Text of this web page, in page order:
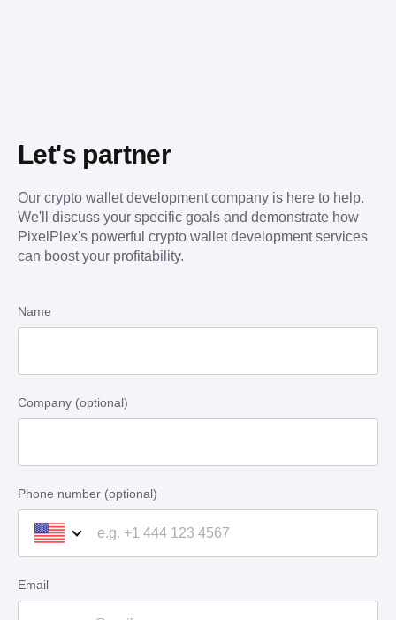
Let's partner
Our crypto wallet development company is here to help.
We'll discuss your specific goals and demonstrate how
PixelPlex's powerful crypto wallet development services
can boost your profitability.
Name
Company (optional)
Phone number (optional)
Email